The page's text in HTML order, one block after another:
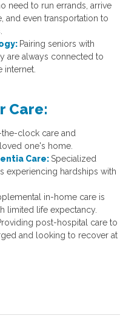
need to run errands, arrive
and even transportation to
Pairing seniors with
are always connected to
internet.
Care:
clock care and
one's home.
Care:Specialized
experiencing hardships with
in-home care is
limited life expectancy.
post-hospital care to
and looking to recover at